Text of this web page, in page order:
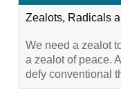
Zealots, Radicals
We need a zealot
a zealot of peace.
defy conventional